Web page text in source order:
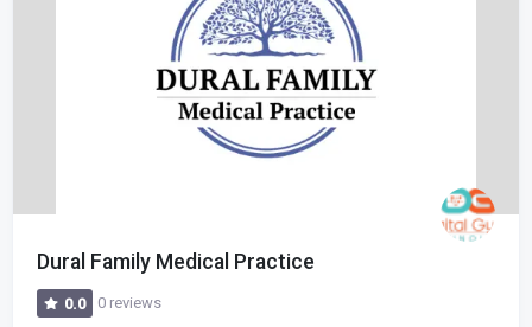
Dural Family Medical Practice
0.0 0 reviews